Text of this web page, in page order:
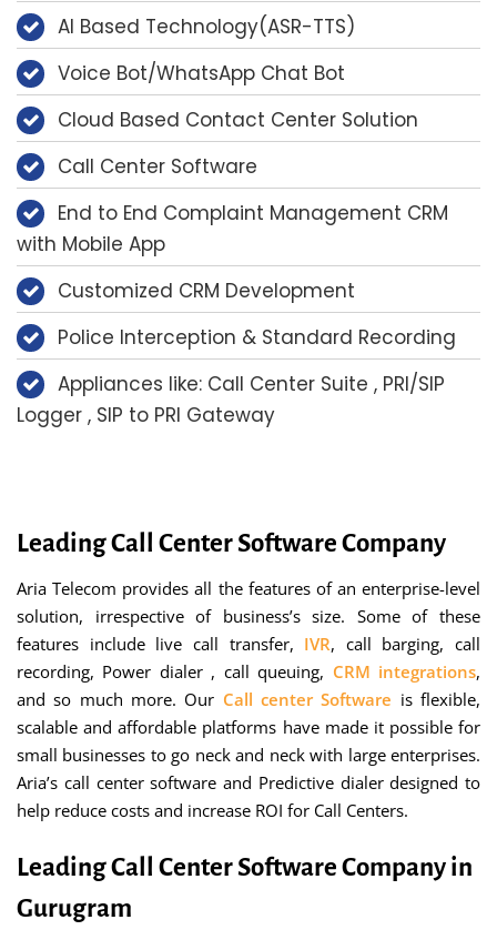
AI Based Technology(ASR-TTS)
Voice Bot/WhatsApp Chat Bot
Cloud Based Contact Center Solution
Call Center Software
End to End Complaint Management CRM
with Mobile App
Customized CRM Development
Police Interception & Standard Recording
Appliances like: Call Center Suite , PRI/SIP
Logger , SIP to PRI Gateway
Leading Call Center Software Company
Aria Telecom provides all the features of an enterprise-level
solution, irrespective of business’s size. Some of these
features include live call transfer, IVR, call barging, call
recording, Power dialer , call queuing, CRM integrations,
and so much more. Our Call center Software is flexible,
scalable and affordable platforms have made it possible for
small businesses to go neck and neck with large enterprises.
Aria’s call center software and Predictive dialer designed to
help reduce costs and increase ROI for Call Centers.
Leading Call Center Software Company in
Gurugram